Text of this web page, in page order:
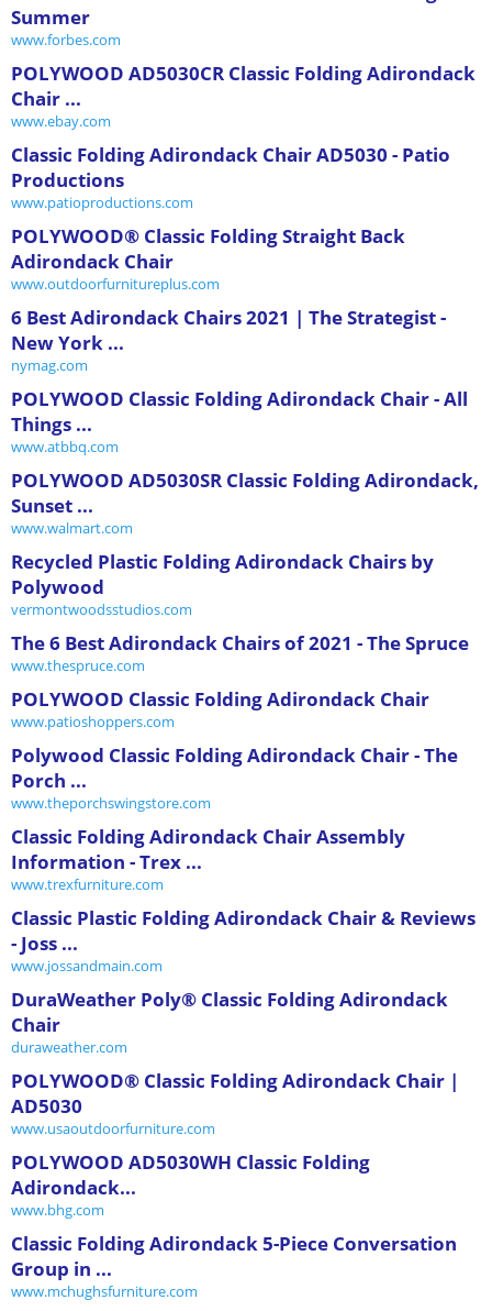
Summer
www.forbes.com
POLYWOOD AD5030CR Classic Folding Adirondack
Chair ...
www.ebay.com
Classic Folding Adirondack Chair AD5030 - Patio
Productions
www.patioproductions.com
POLYWOOD® Classic Folding Straight Back
Adirondack Chair
www.outdoorfurnitureplus.com
6 Best Adirondack Chairs 2021 | The Strategist -
New York ...
nymag.com
POLYWOOD Classic Folding Adirondack Chair - All
Things ...
www.atbbq.com
POLYWOOD AD5030SR Classic Folding Adirondack,
Sunset ...
www.walmart.com
Recycled Plastic Folding Adirondack Chairs by
Polywood
vermontwoodsstudios.com
The 6 Best Adirondack Chairs of 2021 - The Spruce
www.thespruce.com
POLYWOOD Classic Folding Adirondack Chair
www.patioshoppers.com
Polywood Classic Folding Adirondack Chair - The
Porch ...
www.theporchswingstore.com
Classic Folding Adirondack Chair Assembly
Information - Trex ...
www.trexfurniture.com
Classic Plastic Folding Adirondack Chair & Reviews
- Joss ...
www.jossandmain.com
DuraWeather Poly® Classic Folding Adirondack
Chair
duraweather.com
POLYWOOD® Classic Folding Adirondack Chair |
AD5030
www.usaoutdoorfurniture.com
POLYWOOD AD5030WH Classic Folding
Adirondack...
www.bhg.com
Classic Folding Adirondack 5-Piece Conversation
Group in ...
www.mchughsfurniture.com